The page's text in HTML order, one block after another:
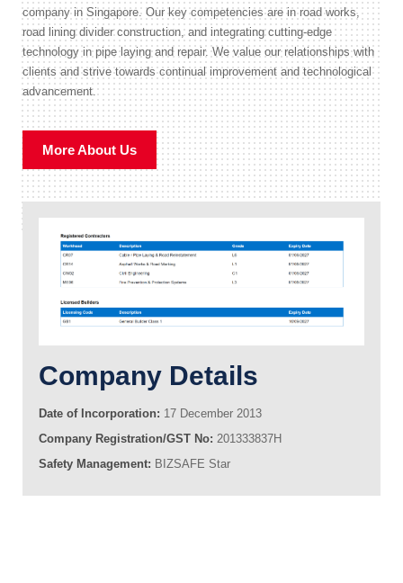
company in Singapore. Our key competencies are in road works,
road lining divider construction, and integrating cutting-edge
technology in pipe laying and repair. We value our relationships with
clients and strive towards continual improvement and technological
advancement.
More About Us
Company Details
Date of Incorporation: 17 December 2013
Company Registration/GST No: 201333837H
Safety Management: BIZSAFE Star